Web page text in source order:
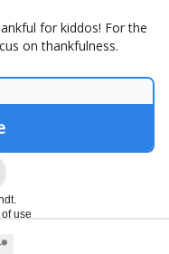
for kiddos! For the
on thankfulness.
use